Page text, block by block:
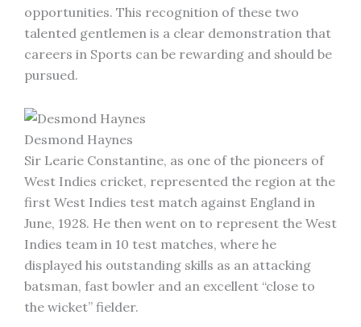
opportunities. This recognition of these two
talented gentlemen is a clear demonstration that
careers in Sports can be rewarding and should be
pursued.
Desmond Haynes
Sir Learie Constantine, as one of the pioneers of
West Indies cricket, represented the region at the
first West Indies test match against England in
June, 1928. He then went on to represent the West
Indies team in 10 test matches, where he
displayed his outstanding skills as an attacking
batsman, fast bowler and an excellent “close to
the wicket” fielder.